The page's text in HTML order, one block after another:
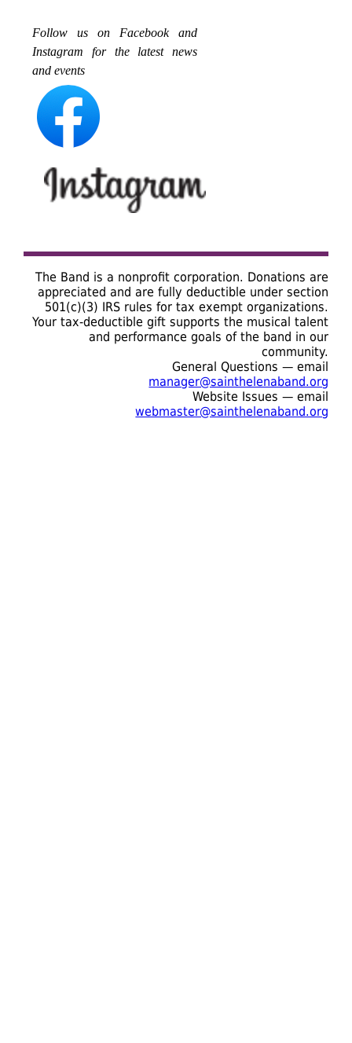
Follow us on Facebook and
Instagram for the latest news
and events
The Band is a nonprofit corporation. Donations are
appreciated and are fully deductible under section
501(c)(3) IRS rules for tax exempt organizations.
Your tax-deductible gift supports the musical talent
and performance goals of the band in our
community.
General Questions — email
manager@sainthelenaband.org
Website Issues — email
webmaster@sainthelenaband.org